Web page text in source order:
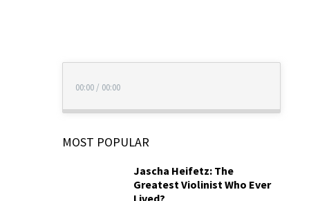
00:00 / 00:00
MOST POPULAR
Jascha Heifetz: The
Greatest Violinist Who Ever